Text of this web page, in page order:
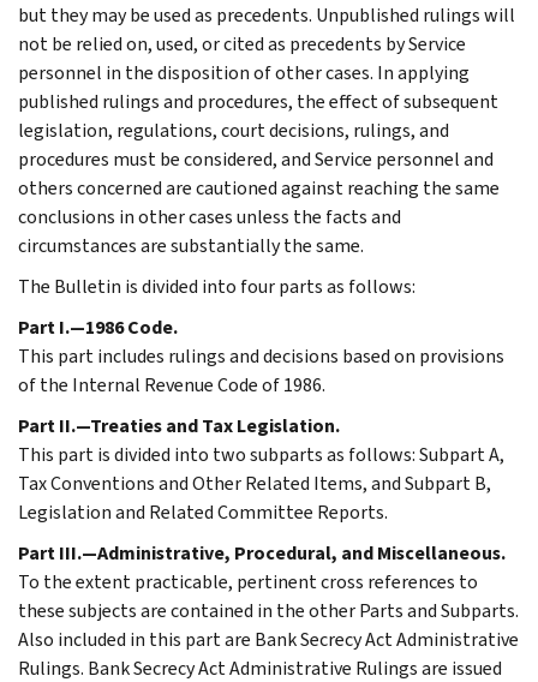
but they may be used as precedents. Unpublished rulings will
not be relied on, used, or cited as precedents by Service
personnel in the disposition of other cases. In applying
published rulings and procedures, the effect of subsequent
legislation, regulations, court decisions, rulings, and
procedures must be considered, and Service personnel and
others concerned are cautioned against reaching the same
conclusions in other cases unless the facts and
circumstances are substantially the same.
The Bulletin is divided into four parts as follows:
Part I.—1986 Code.
This part includes rulings and decisions based on provisions
of the Internal Revenue Code of 1986.
Part II.—Treaties and Tax Legislation.
This part is divided into two subparts as follows: Subpart A,
Tax Conventions and Other Related Items, and Subpart B,
Legislation and Related Committee Reports.
Part III.—Administrative, Procedural, and Miscellaneous.
To the extent practicable, pertinent cross references to
these subjects are contained in the other Parts and Subparts.
Also included in this part are Bank Secrecy Act Administrative
Rulings. Bank Secrecy Act Administrative Rulings are issued